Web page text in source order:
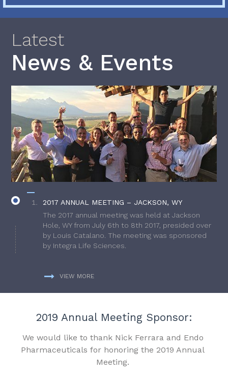
Latest
News & Events
2017 ANNUAL MEETING – JACKSON, WY
The 2017 annual meeting was held at Jackson
Hole, WY from July 6th to 8th 2017, presided over
by Louis Catalano. The meeting was sponsored
by Integra Life Sciences.
VIEW MORE
2019 Annual Meeting Sponsor:
We would like to thank Nick Ferrara and Endo
Pharmaceuticals for honoring the 2019 Annual
Meeting.